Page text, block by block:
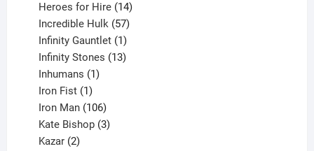
Heroes for Hire 14
products
Incredible Hulk 57
products
Infinity Gauntlet 1
product
Infinity Stones 13
Inhumans 1
Iron Fist 1
product
Iron Man 106
products
Kate Bishop 3
Kazar 2